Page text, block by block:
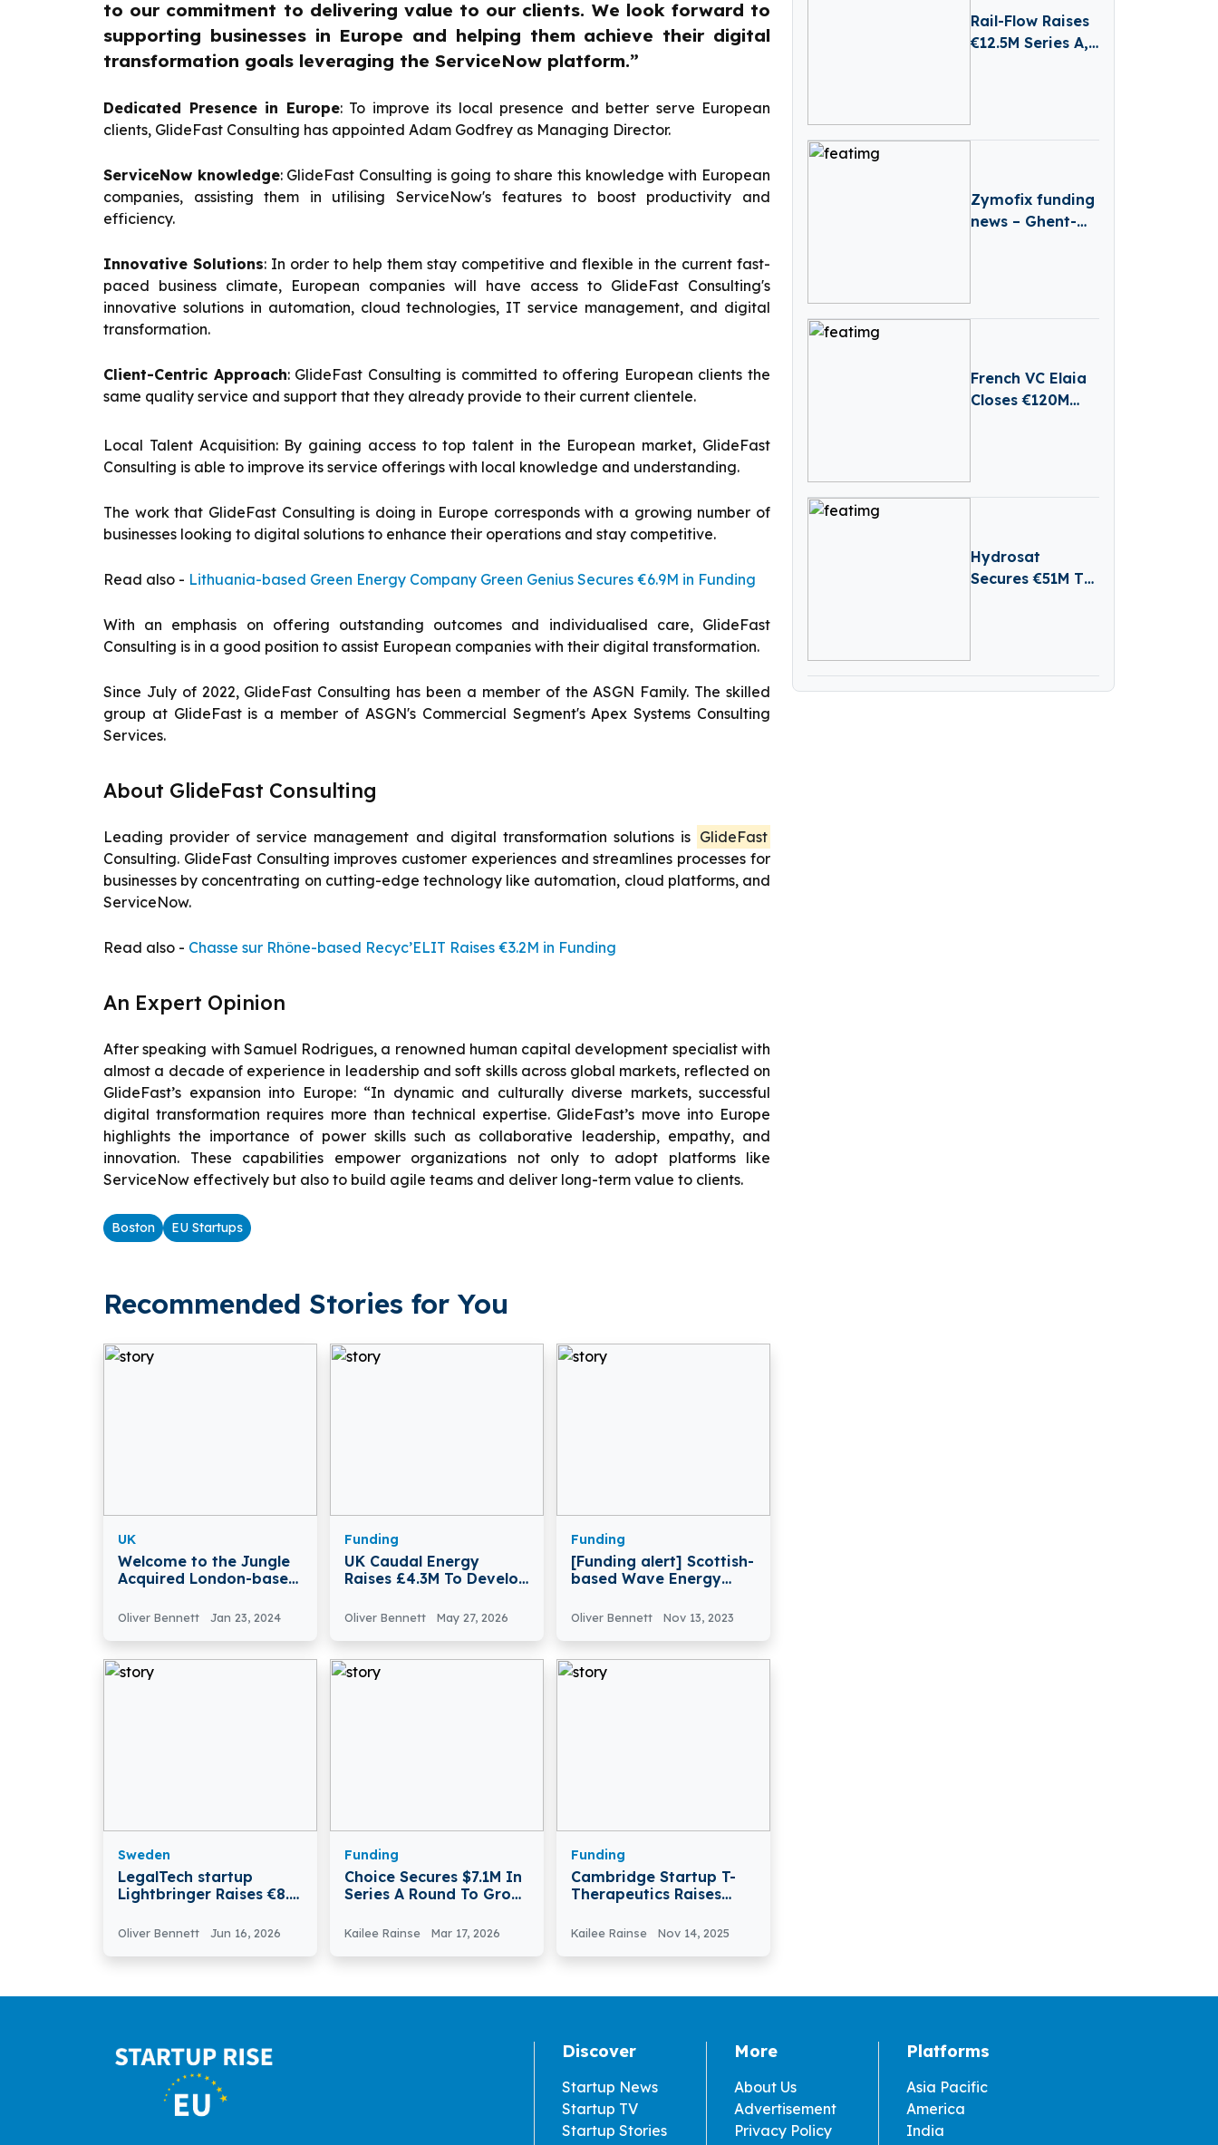
to our commitment to delivering value to our clients. We look forward to
supporting businesses in Europe and helping them achieve their digital
transformation goals leveraging the ServiceNow platform.”
Dedicated Presence in Europe: To improve its local presence and better serve European
clients, GlideFast Consulting has appointed Adam Godfrey as Managing Director.
ServiceNow knowledge: GlideFast Consulting is going to share this knowledge with European
companies, assisting them in utilising ServiceNow's features to boost productivity and
efficiency.
Innovative Solutions: In order to help them stay competitive and flexible in the current fast-
paced business climate, European companies will have access to GlideFast Consulting's
innovative solutions in automation, cloud technologies, IT service management, and digital
transformation.
Client-Centric Approach: GlideFast Consulting is committed to offering European clients the
same quality service and support that they already provide to their current clientele.
Local Talent Acquisition: By gaining access to top talent in the European market, GlideFast
Consulting is able to improve its service offerings with local knowledge and understanding.
The work that GlideFast Consulting is doing in Europe corresponds with a growing number of
businesses looking to digital solutions to enhance their operations and stay competitive.
Read also - Lithuania-based Green Energy Company Green Genius Secures €6.9M in Funding
With an emphasis on offering outstanding outcomes and individualised care, GlideFast
Consulting is in a good position to assist European companies with their digital transformation.
Since July of 2022, GlideFast Consulting has been a member of the ASGN Family. The skilled
group at GlideFast is a member of ASGN's Commercial Segment's Apex Systems Consulting
Services.
About GlideFast Consulting
Leading provider of service management and digital transformation solutions is GlideFast
Consulting. GlideFast Consulting improves customer experiences and streamlines processes for
businesses by concentrating on cutting-edge technology like automation, cloud platforms, and
ServiceNow.
Read also - Chasse sur Rhône-based Recyc’ELIT Raises €3.2M in Funding
An Expert Opinion
After speaking with Samuel Rodrigues, a renowned human capital development specialist with
almost a decade of experience in leadership and soft skills across global markets, reflected on
GlideFast’s expansion into Europe: “In dynamic and culturally diverse markets, successful
digital transformation requires more than technical expertise. GlideFast’s move into Europe
highlights the importance of power skills such as collaborative leadership, empathy, and
innovation. These capabilities empower organizations not only to adopt platforms like
ServiceNow effectively but also to build agile teams and deliver long-term value to clients.
Boston EU Startups
Recommended Stories for You
UK
Welcome to the Jungle
Acquired London-based
Otta
Oliver Bennett Jan 23, 2024
Funding
UK Caudal Energy
Raises £4.3M To Develop
Oliver Bennett May 27, 2026
Funding
[Funding alert] Scottish-
based Wave Energy
has raised £2.2 Million in
Oliver Bennett Nov 13, 2023
Sweden
LegalTech startup
Lightbringer Raises €8.6
Oliver Bennett Jun 16, 2026
Funding
Choice Secures $7.1M In
Series A Round To Grow
Europe
Kailee Rainse Mar 17, 2026
Funding
Cambridge Startup T-
Therapeutics Raises
Immune Therapy
Kailee Rainse Nov 14, 2025
Rail-Flow Raises
€12.5M Series A,
Zymofix funding
news – Ghent-
French VC Elaia
Closes €120M
Hydrosat
Secures €51M To
Discover
Startup News
Startup TV
Startup Stories
More
About Us
Advertisement
Privacy Policy
Platforms
Asia Pacific
America
India